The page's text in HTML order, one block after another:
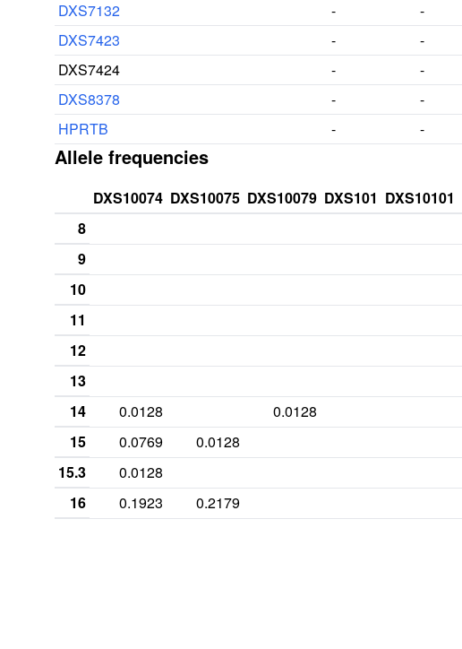
DXS7132
- -
DXS7423
- -
DXS7424
- -
DXS8378
- -
HPRTB
- -
Allele frequencies
DXS10074 DXS10075 DXS10079 DXS101 DXS10101
8
9
10
11
12
13
14
0.0128 0.0128
15
0.0769 0.0128
15.3
0.0128
16
0.1923 0.2179